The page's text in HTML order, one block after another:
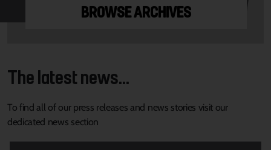
BROWSE ARCHIVES
The latest news...
To find all of our press releases and news stories visit our
dedicated news section